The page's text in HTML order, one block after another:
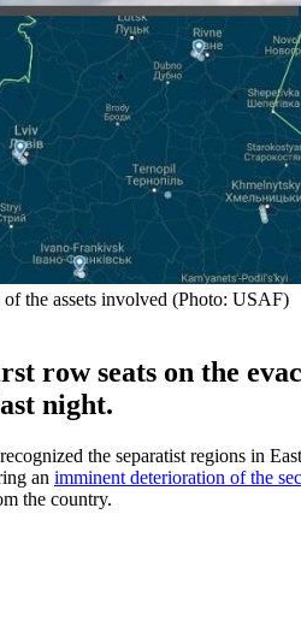
the assets involved (Photo: USAF)
row seats on the
night.
the separatist regions in
an imminent deterioration of the
the country.